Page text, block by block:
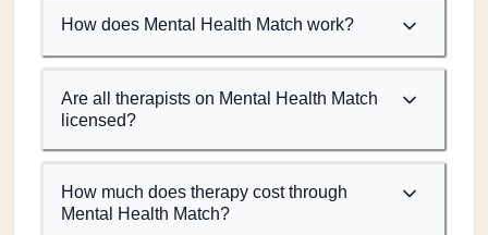
How does Mental Health Match work?
Are all therapists on Mental Health Match
licensed?
How much does therapy cost through
Mental Health Match?